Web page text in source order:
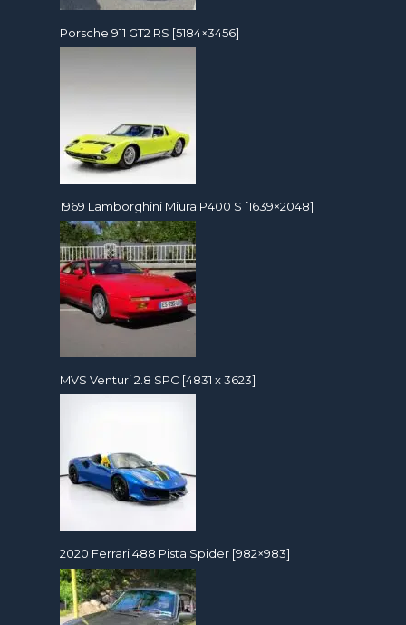
Porsche 911 GT2 RS [5184×3456]
1969 Lamborghini Miura P400 S [1639×2048]
MVS Venturi 2.8 SPC [4831 x 3623]
2020 Ferrari 488 Pista Spider [982×983]